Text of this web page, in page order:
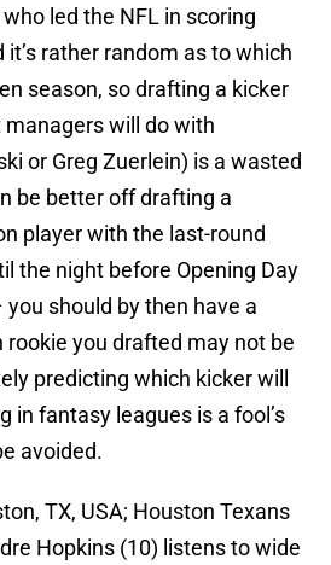
led the NFL in scoring
rather random as to which
season, so drafting a kicker
will do with
or Greg Zuerlein) is a wasted
be better off drafting a
player with the last-round
the night before Opening Day
should by then have a
you drafted may not be
predicting which kicker will
in fantasy leagues is a fool’s
avoided.
TX, USA; Houston Texans
Hopkins (10) listens to wide